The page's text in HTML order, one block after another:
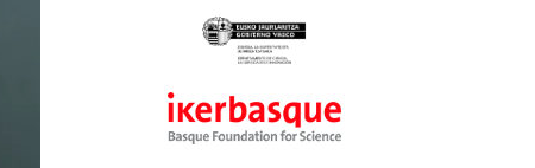
Eusko
-
Zientzia,
Ikerbasque